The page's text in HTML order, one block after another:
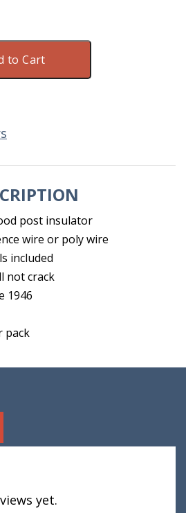
to Cart
post insulator
wire or poly wire
included
not crack
1946
pack
yet.